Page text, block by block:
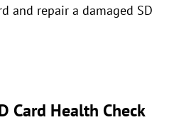
and repair a damaged SD
Card Health Check